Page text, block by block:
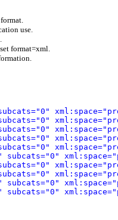
use.
format=xml.